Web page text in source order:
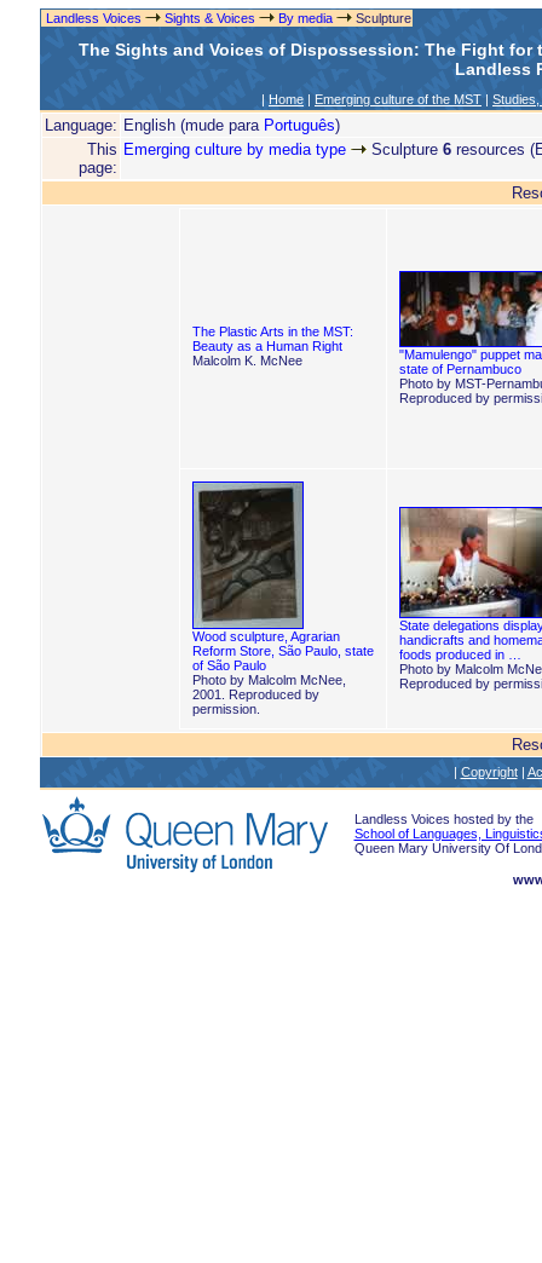
Landless Voices Sights & Voices By media Sculpture
The Sights and Voices of Dispossession: The Fight for
Landless
| Home | Emerging culture of the MST |
Language: English (mude para Português)
This
page:
Emerging culture by media type Sculpture 6resources
The Plastic Arts in the MST:
Beauty as a Human Right
Malcolm K. McNee
"Mamulengo" puppet
state of Pernambuco
Photo by MST-
Reproduced by
Wood sculpture, Agrarian
Reform Store, São Paulo, state
of São Paulo
Photo by Malcolm McNee,
2001. Reproduced by
permission.
State delegations
handicrafts and
foods produced in …
Photo by Malcolm
Reproduced by
| Copyright|
Landless Voices hosted by the
School of Languages,
Queen Mary University Of